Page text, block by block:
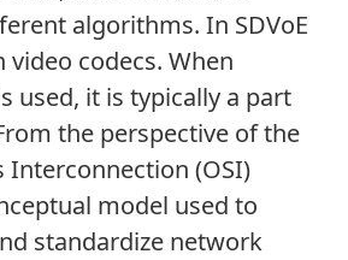
algorithms. In SDVoE
video codecs. When
used, it is typically a part
the perspective of the
Interconnection (OSI)
model used to
standardize network